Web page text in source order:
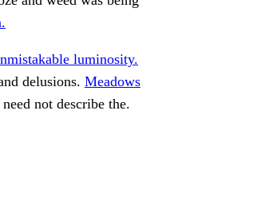
luminosity.
delusions. Meadows
not describe the.